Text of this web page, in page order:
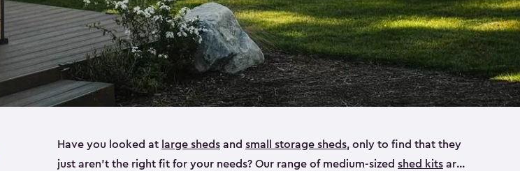
Have you looked at large sheds and small storage sheds, only to find that they
just aren’t the right fit for your needs? Our range of medium-sized shed kits are